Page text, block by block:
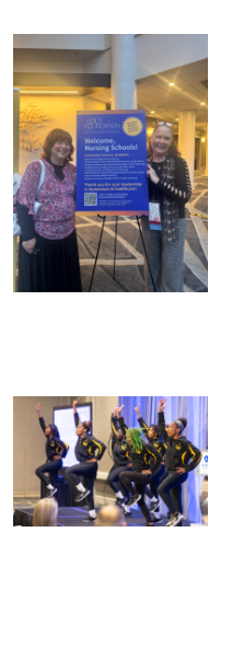
Humanism in
in Teaching
for
Humanism in
at the Harvard
Educators